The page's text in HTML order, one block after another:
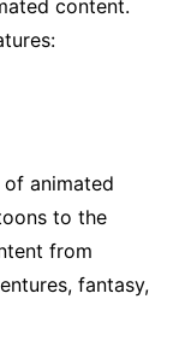
content.
animated
to the
from
fantasy,